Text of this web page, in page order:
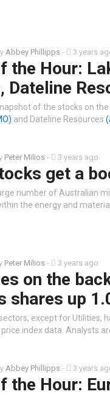
Abbey Phillipps - 3 years
the Hour:
Dateline
of the stocks on
and Dateline Resources
Peter Milios - 3 years ago
get a
number of Australian
the energy and
Peter Milios - 3 years ago
on the
shares up
except for Utilities,
index data. Analysts
Abbey Phillipps - 3 years
the Hour: